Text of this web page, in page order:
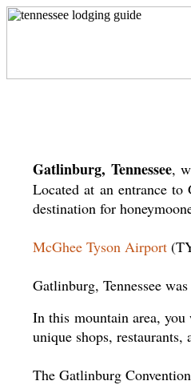
Gatlinburg, Tennessee,
Located at an entrance
destination for
McGhee Tyson Airport
Gatlinburg, Tennessee
In this mountain area,
unique shops, restaurants,
The Gatlinburg